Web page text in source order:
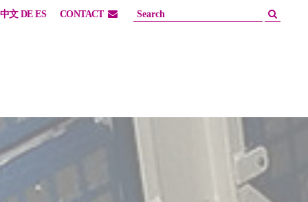
中文 DE ES CONTACT